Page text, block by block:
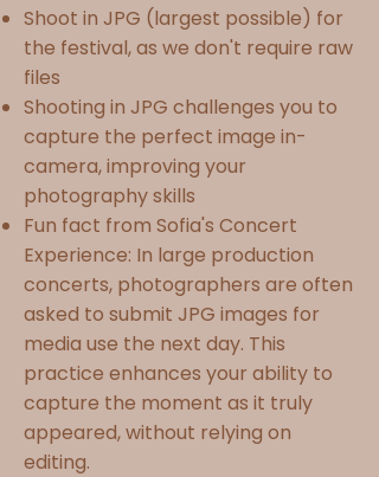
Shoot in JPG (largest possible) for
the festival, as we don't require raw
files
Shooting in JPG challenges you to
capture the perfect image in-
camera, improving your
photography skills
Fun fact from Sofia's Concert
Experience: In large production
concerts, photographers are often
asked to submit JPG images for
media use the next day. This
practice enhances your ability to
capture the moment as it truly
appeared, without relying on
editing.